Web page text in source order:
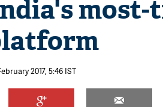
most-
2017, 5:46 IST